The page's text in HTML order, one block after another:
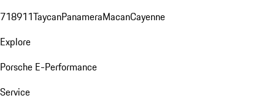
718911TaycanPanameraMacanCayenne
Explore
Porsche E-Performance
Service